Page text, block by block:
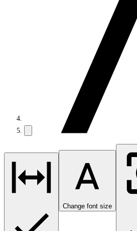
Change font size